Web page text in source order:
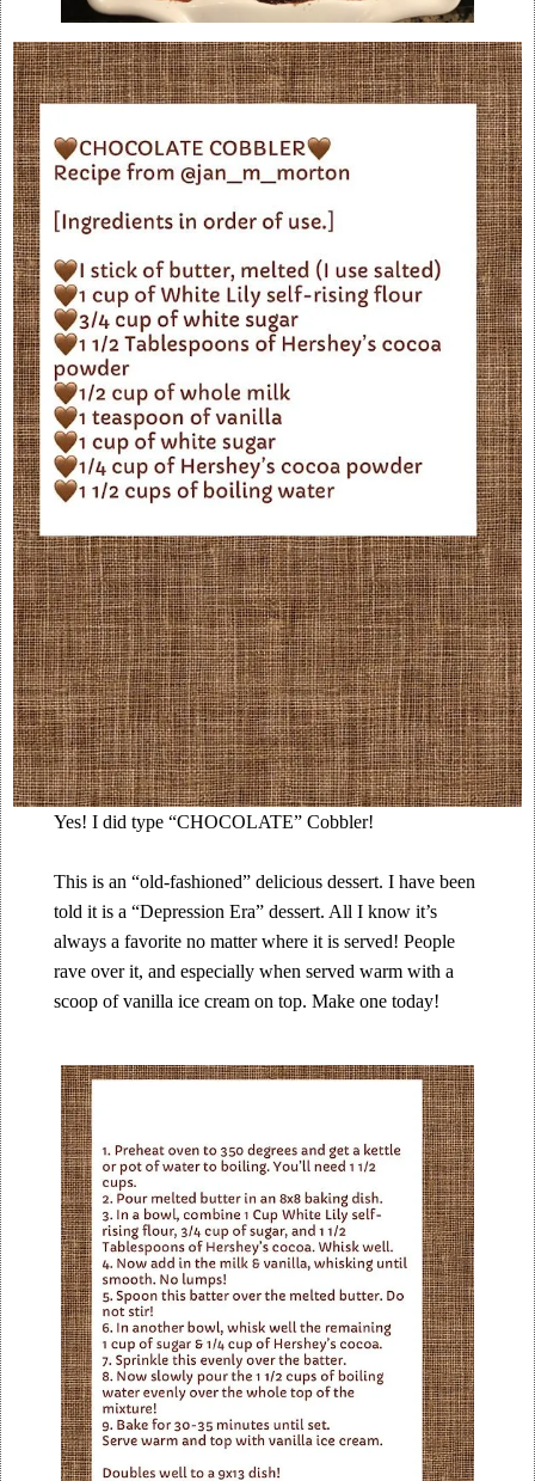
Yes! I did type “CHOCOLATE” Cobbler!
This is an “old-fashioned” delicious dessert. I have been
told it is a “Depression Era” dessert. All I know it’s
always a favorite no matter where it is served! People
rave over it, and especially when served warm with a
scoop of vanilla ice cream on top. Make one today!